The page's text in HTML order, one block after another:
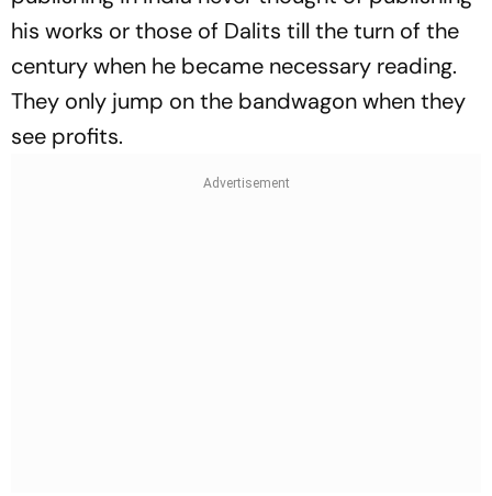
his works or those of Dalits till the turn of the
century when he became necessary reading.
They only jump on the bandwagon when they
see profits.